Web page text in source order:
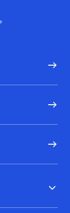
to homepage